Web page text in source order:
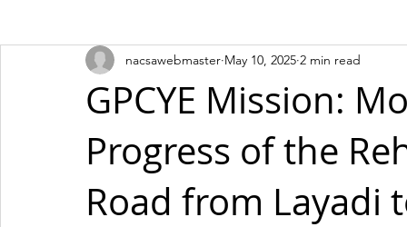
GPCYE Mission:
Progress of the
Road from Layadi
nacsawebmaster May 10, 2025 2 min read